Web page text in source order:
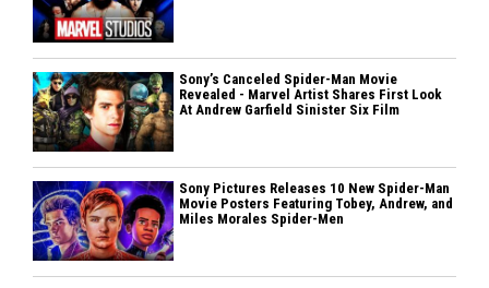
Sony’s Canceled Spider-Man Movie
Revealed - Marvel Artist Shares First Look
At Andrew Garfield Sinister Six Film
Sony Pictures Releases 10 New Spider-Man
Movie Posters Featuring Tobey, Andrew, and
Miles Morales Spider-Men